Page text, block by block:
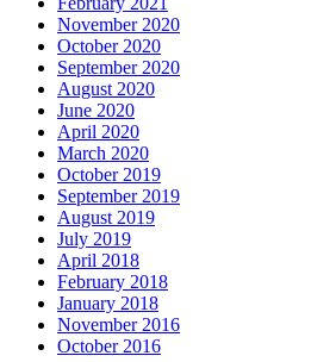
November 2020
October 2020
September 2020
August 2020
June 2020
April 2020
March 2020
October 2019
September 2019
August 2019
July 2019
April 2018
February 2018
January 2018
November 2016
October 2016